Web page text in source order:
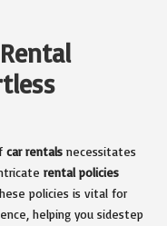
car rentals necessitates
rental policies
policies is vital for
helping you sidestep